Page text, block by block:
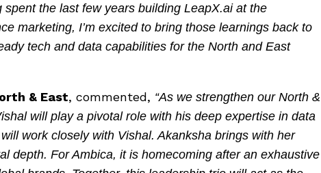
the last few years building LeapX.ai at the
marketing, I’m excited to bring those learnings back to
tech and data capabilities for the North and East
& East, commented, “As we strengthen our North &
will play a pivotal role with his deep expertise in data
work closely with Vishal. Akanksha brings with her
depth. For Ambica, it is homecoming after an exhaustive